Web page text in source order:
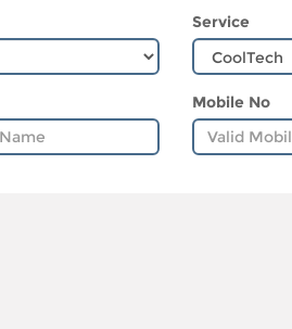
Service
Mobile No